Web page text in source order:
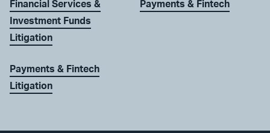
Financial Services &
Investment Funds
Litigation
Payments & Fintech
Litigation
Payments & Fintech